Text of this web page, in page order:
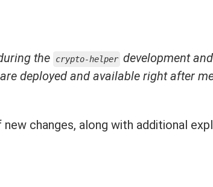
the crypto-helper development
deployed and available right after
changes, along with additional